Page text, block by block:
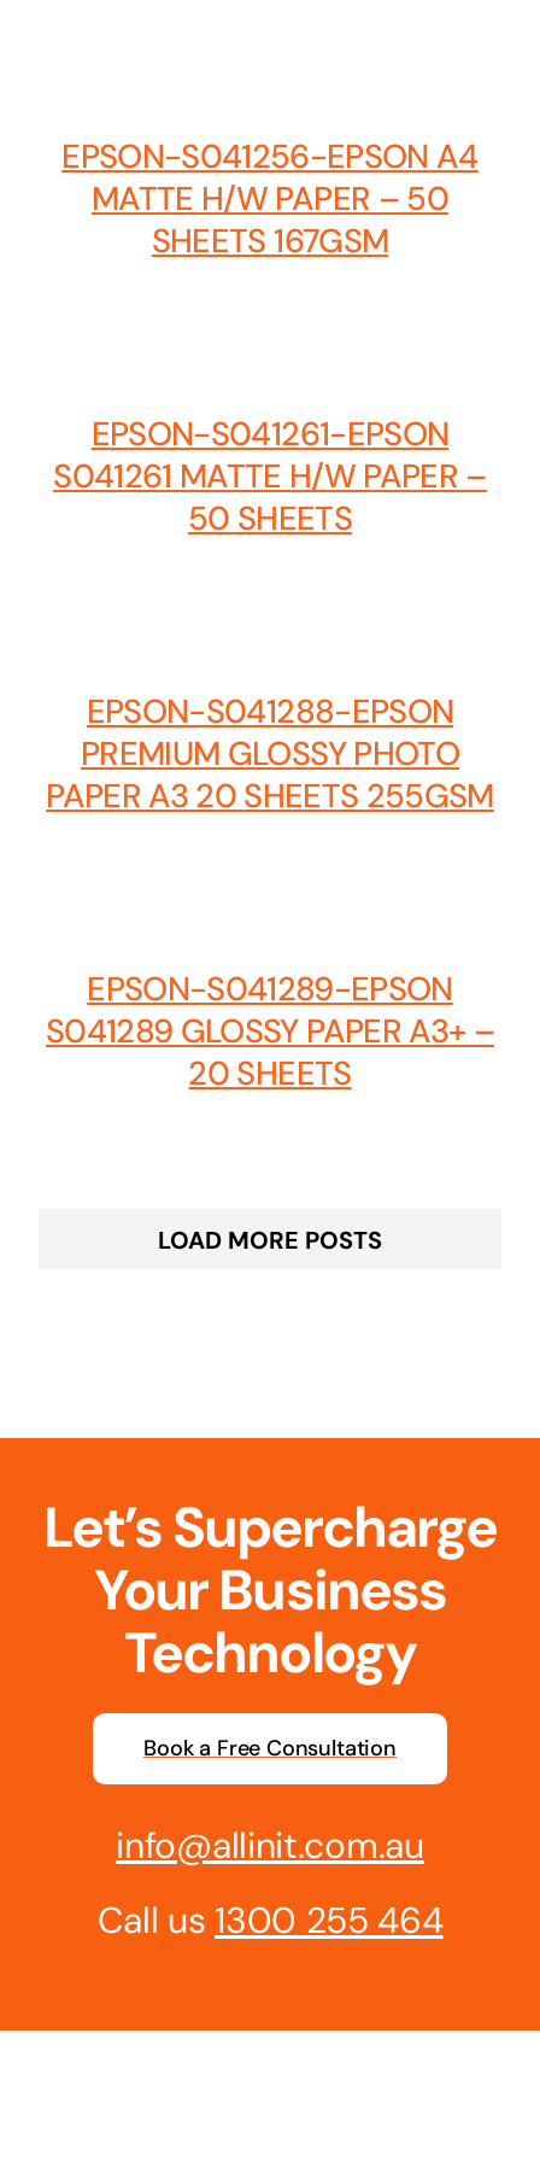
EPSON-S041256-EPSON A4
MATTE H/W PAPER – 50
SHEETS 167GSM
EPSON-S041261-EPSON
S041261 MATTE H/W PAPER –
50 SHEETS
EPSON-S041288-EPSON
PREMIUM GLOSSY PHOTO
PAPER A3 20 SHEETS 255GSM
EPSON-S041289-EPSON
S041289 GLOSSY PAPER A3+ –
20 SHEETS
LOAD MORE POSTS
Let’s Supercharge
Your Business
Technology
Book a Free Consultation
info@allinit.com.au
Call us 1300 255 464